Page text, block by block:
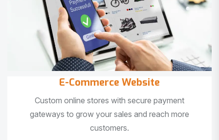
E-Commerce Website
Custom online stores with secure payment
gateways to grow your sales and reach more
customers.